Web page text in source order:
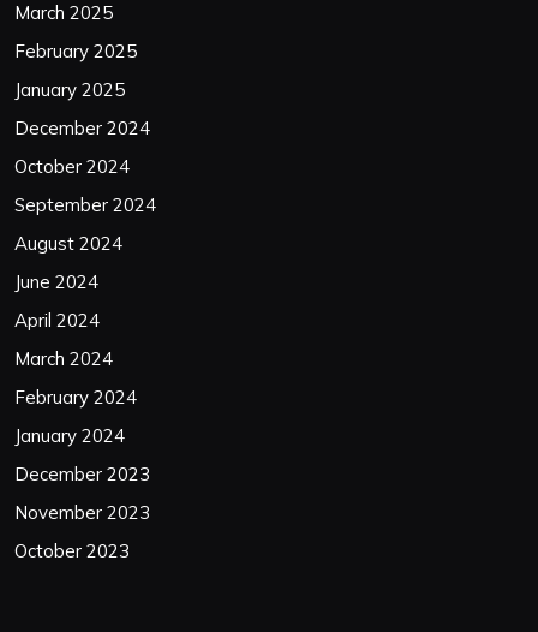
March 2025
February 2025
January 2025
December 2024
October 2024
September 2024
August 2024
June 2024
April 2024
March 2024
February 2024
January 2024
December 2023
November 2023
October 2023